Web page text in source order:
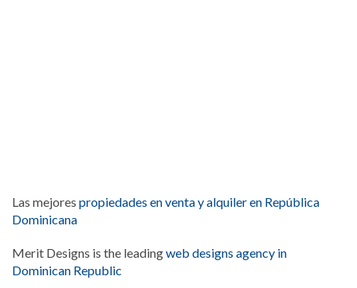
Las mejores propiedades en venta y alquiler en República
Dominicana
Merit Designs is the leadingweb designs agency in
Dominican Republic